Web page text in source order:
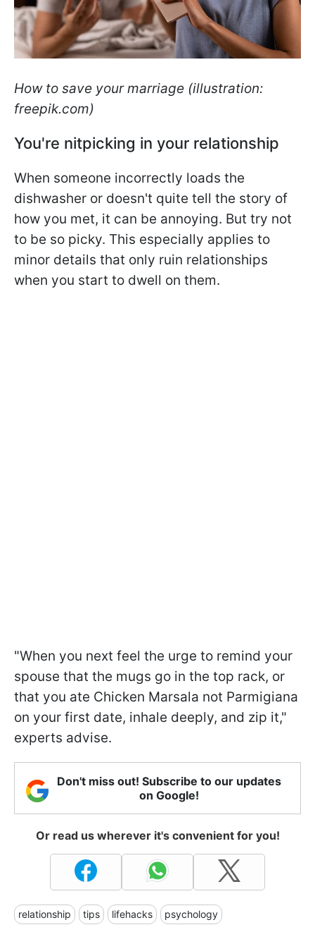
How to save your marriage (illustration:
freepik.com)
You're nitpicking in your relationship
When someone incorrectly loads the
dishwasher or doesn't quite tell the story of
how you met, it can be annoying. But try not
to be so picky. This especially applies to
minor details that only ruin relationships
when you start to dwell on them.
"When you next feel the urge to remind your
spouse that the mugs go in the top rack, or
that you ate Chicken Marsala not Parmigiana
on your first date, inhale deeply, and zip it,"
experts advise.
Don't miss out! Subscribe to our updates
on Google!
Or read us wherever it's convenient for you!
relationship tips lifehacks psychology